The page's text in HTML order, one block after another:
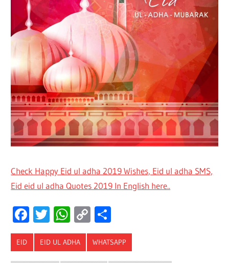
Check Happy Eid ul adha 2019 Wishes, Eid ul adha SMS,
Eid eid ul adha Quotes 2019 In English here..
Facebook
Twitter
WhatsApp
Copy
Link
EID EID UL ADHA WHATSAPP